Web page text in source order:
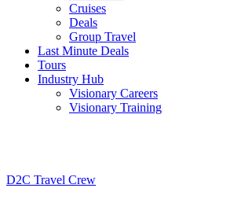
Cruises
Deals
Group Travel
Last Minute Deals
Tours
Industry Hub
Visionary Careers
Visionary Training
D2C Travel Crew